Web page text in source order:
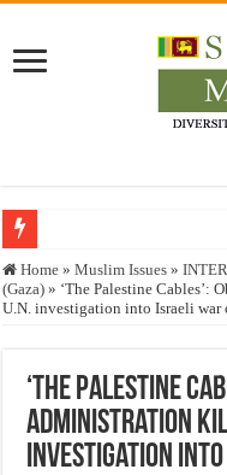
Who stopped the Quran
Trick or Treat – a Muslim Guide
Justice for marginalized
Exploitation Of Desperate Hajj
Home » Muslim Issues »
(Gaza) » ‘The Palestine Cables’:
U.N. investigation into Israeli war
‘The Palestine
administration
investigation